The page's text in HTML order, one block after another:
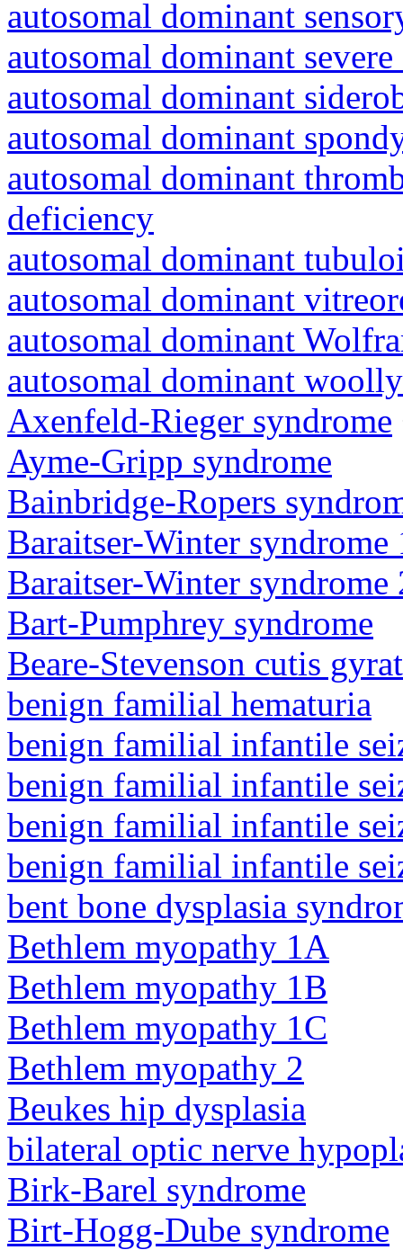
autosomal dominant
autosomal dominant
autosomal dominant
autosomal dominant
autosomal dominant
deficiency
autosomal dominant
autosomal dominant
autosomal dominant
autosomal dominant
Axenfeld-Rieger syndrome
Ayme-Gripp syndrome
Bainbridge-Ropers
Baraitser-Winter syndrome
Baraitser-Winter syndrome
Bart-Pumphrey syndrome
Beare-Stevenson cutis
benign familial hematuria
benign familial infantile
benign familial infantile
benign familial infantile
benign familial infantile
bent bone dysplasia
Bethlem myopathy 1A
Bethlem myopathy 1B
Bethlem myopathy 1C
Bethlem myopathy 2
Beukes hip dysplasia
bilateral optic nerve
Birk-Barel syndrome
Birt-Hogg-Dube syndrome